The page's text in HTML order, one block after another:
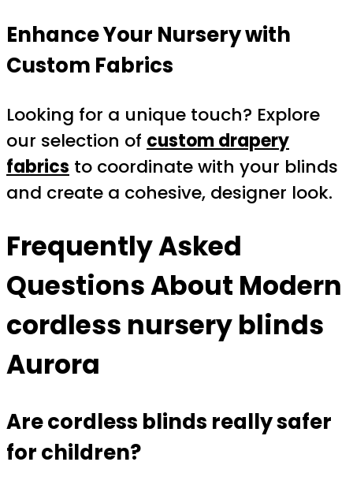
Enhance Your Nursery with
Custom Fabrics
Looking for a unique touch? Explore
our selection of custom drapery
fabrics to coordinate with your blinds
and create a cohesive, designer look.
Frequently Asked
Questions About Modern
cordless nursery blinds
Aurora
Are cordless blinds really safer
for children?